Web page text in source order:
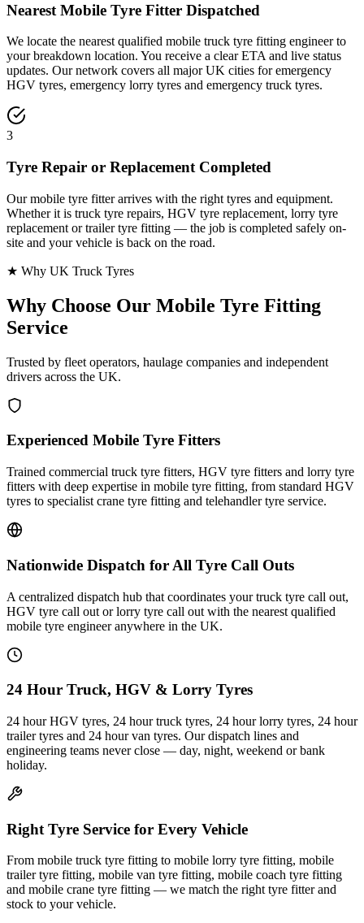
Nearest Mobile Tyre Fitter Dispatched
We locate the nearest qualified mobile truck tyre fitting engineer to
your breakdown location. You receive a clear ETA and live status
updates. Our network covers all major UK cities for emergency
HGV tyres, emergency lorry tyres and emergency truck tyres.
3
Tyre Repair or Replacement Completed
Our mobile tyre fitter arrives with the right tyres and equipment.
Whether it is truck tyre repairs, HGV tyre replacement, lorry tyre
replacement or trailer tyre fitting — the job is completed safely on-
site and your vehicle is back on the road.
★ Why UK Truck Tyres
Why Choose Our Mobile Tyre Fitting
Service
Trusted by fleet operators, haulage companies and independent
drivers across the UK.
Experienced Mobile Tyre Fitters
Trained commercial truck tyre fitters, HGV tyre fitters and lorry tyre
fitters with deep expertise in mobile tyre fitting, from standard HGV
tyres to specialist crane tyre fitting and telehandler tyre service.
Nationwide Dispatch for All Tyre Call Outs
A centralized dispatch hub that coordinates your truck tyre call out,
HGV tyre call out or lorry tyre call out with the nearest qualified
mobile tyre engineer anywhere in the UK.
24 Hour Truck, HGV & Lorry Tyres
24 hour HGV tyres, 24 hour truck tyres, 24 hour lorry tyres, 24 hour
trailer tyres and 24 hour van tyres. Our dispatch lines and
engineering teams never close — day, night, weekend or bank
holiday.
Right Tyre Service for Every Vehicle
From mobile truck tyre fitting to mobile lorry tyre fitting, mobile
trailer tyre fitting, mobile van tyre fitting, mobile coach tyre fitting
and mobile crane tyre fitting — we match the right tyre fitter and
stock to your vehicle.